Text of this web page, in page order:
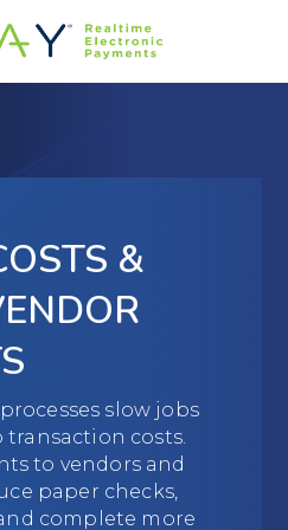
a Demo
Management
&
slow jobs
transaction costs.
to vendors and
paper checks,
complete more